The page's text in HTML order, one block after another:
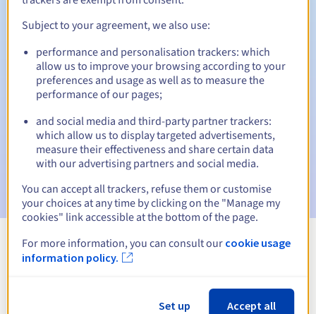
Automatic notifications:
Warning emails: 60, 30, 15, 7 and 3 days before the expiry
date
Email on the expiry date to notify you of the domain name
suspension
Email after the Redemption Grace Periodto notify you of
View all extensions
Information about .biz
Subject to your agreement, we also use:
performance and personalisation trackers: which
allow us to improve your browsing according to your
preferences and usage as well as to measure the
performance of our pages;
and social media and third-party partner trackers:
which allow us to display targeted advertisements,
measure their effectiveness and share certain data
with our advertising partners and social media.
You can accept all trackers, refuse them or customise
your choices at any time by clicking on the "Manage my
cookies" link accessible at the bottom of the page.
For more information, you can consult our cookie usage
information policy.
Set up Accept all